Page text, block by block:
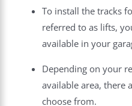
To install the tracks
referred to as lifts,
available in your
Depending on your
available area, there
choose from.